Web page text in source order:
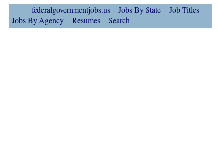
federalgovernmentjobs.us Jobs By State
Job Titles
Jobs By Agency
Resumes Search